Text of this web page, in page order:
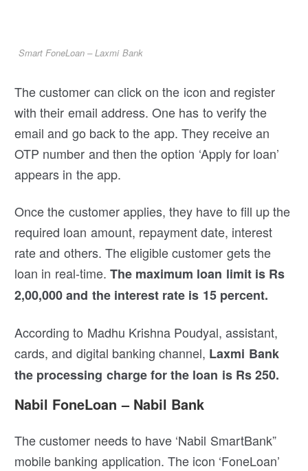
Smart FoneLoan – Laxmi Bank
The customer can click on the icon and register
with their email address. One has to verify the
email and go back to the app. They receive an
OTP number and then the option ‘Apply for loan’
appears in the app.
Once the customer applies, they have to fill up the
required loan amount, repayment date, interest
rate and others. The eligible customer gets the
loan in real-time. The maximum loan limit is Rs
2,00,000 and the interest rate is 15 percent.
According to Madhu Krishna Poudyal, assistant,
cards, and digital banking channel, Laxmi Bank
the processing charge for the loan is Rs 250.
Nabil FoneLoan – Nabil Bank
The customer needs to have ‘Nabil SmartBank”
mobile banking application. The icon ‘FoneLoan’